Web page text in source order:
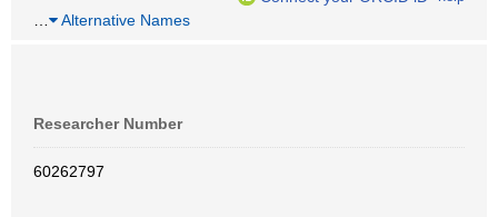
Alternative Names
Researcher Number
60262797